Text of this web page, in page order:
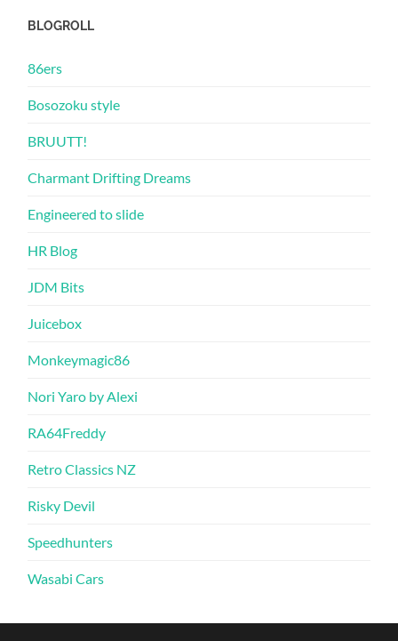
BLOGROLL
86ers
Bosozoku style
BRUUTT!
Charmant Drifting Dreams
Engineered to slide
HR Blog
JDM Bits
Juicebox
Monkeymagic86
Nori Yaro by Alexi
RA64Freddy
Retro Classics NZ
Risky Devil
Speedhunters
Wasabi Cars